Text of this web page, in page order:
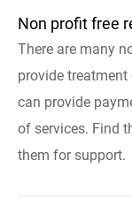
Non profit free
There are many
provide treatment
can provide
of services. Find
them for support.